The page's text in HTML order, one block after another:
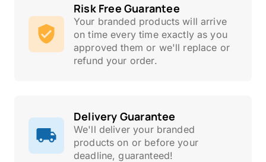
Risk Free Guarantee
Your branded products will arrive
on time every time exactly as you
approved them or we'll replace or
refund your order.
Delivery Guarantee
We'll deliver your branded
products on or before your
deadline, guaranteed!